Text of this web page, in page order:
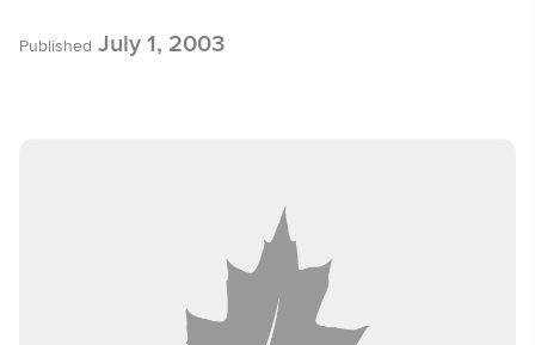
Published July 1, 2003